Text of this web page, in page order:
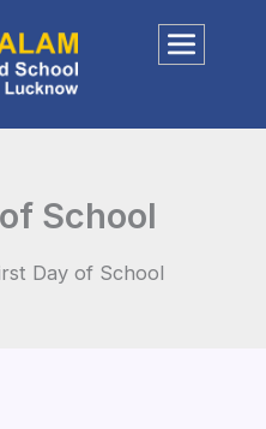
School
Day of School